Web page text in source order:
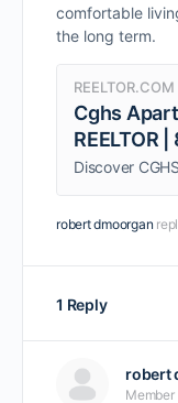
comfortable
the long term.
REELTOR.COM
Cghs
REELTOR
Available
robert dmoorgan
1 Reply
robert
Member